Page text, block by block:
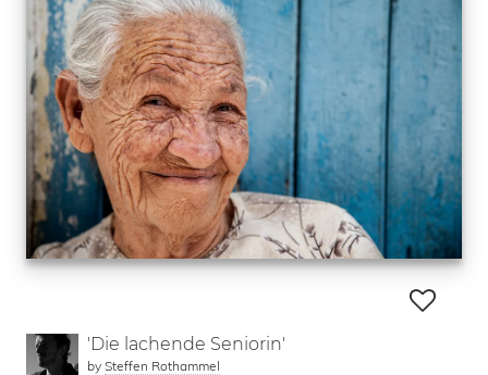
'Die lachende Seniorin'
by Steffen Rothammel